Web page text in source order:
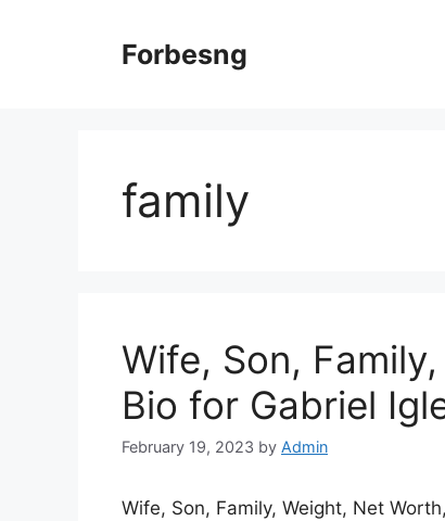
Forbesng
family
Wife, Son,
Bio for Gabriel
February 19, 2023 by Admin
Wife, Son, Family, Weight, Net